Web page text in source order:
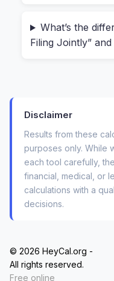
traditional tools,
storing your data
results.” This
realize. Imagine
income, or you’re
competitor. You
sensitive financial
How the
What’s the
Filing Jointly”
Disclaimer
Results from these
purposes only. While
each tool carefully,
financial, medical, or
calculations with a
decisions.
© 2026 HeyCal.org -
All rights reserved.
Free online